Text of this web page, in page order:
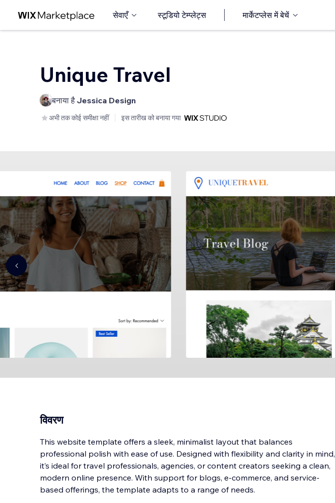
सेवाएँ स्टूडियो टेम्प्लेट्स मार्केटप्लेस में बेचें
Unique Travel
बनाया है Jessica Design
अभी तक कोई समीक्षा नहीं इस तारीख को बनाया गया
विवरण
This website template offers a sleek, minimalist layout that balances
professional polish with ease of use. Designed with flexibility and clarity in mind,
it’s ideal for travel professionals, agencies, or content creators seeking a clean,
modern online presence. With support for blogs, e-commerce, and service-
based offerings, the template adapts to a range of needs.